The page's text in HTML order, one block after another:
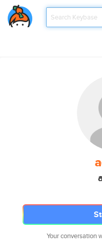
Your conversation